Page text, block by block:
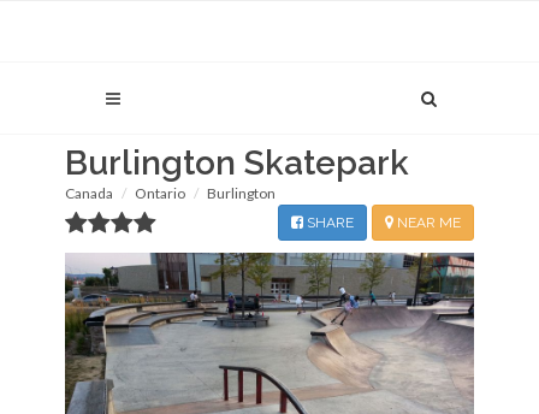
Burlington Skatepark
Canada Ontario Burlington
NEAR ME
SHARE